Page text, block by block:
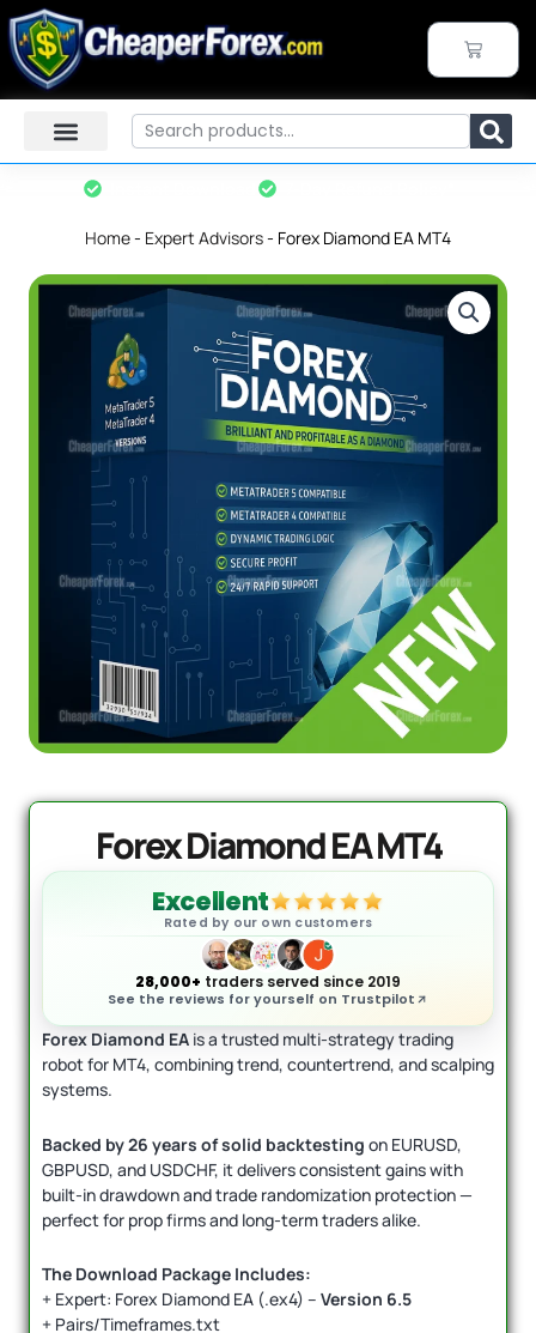
DowGold MT5 - Official Version
$1,999.00
Original
price
was:
$1,999.00.
1,649.00
Current
price
is:
$1,649.00.
Skip
to
content
CART
Search
Home- Expert Advisors- Forex Diamond EA MT4
Forex Diamond EA MT4
Excellent
Rated by our own customers
28,000+ traders served since 2019
See the reviews for yourself on Trustpilot
Forex Diamond EA is a trusted multi-strategy trading
robot for MT4, combining trend, countertrend, and scalping
systems.
Backed by 26 years of solid backtesting on EURUSD,
GBPUSD, and USDCHF, it delivers consistent gains with
built-in drawdown and trade randomization protection —
perfect for prop firms and long-term traders alike.
The Download Package Includes:
+ Expert: Forex Diamond EA (.ex4) – Version 6.5
+ Pairs/Timeframes.txt